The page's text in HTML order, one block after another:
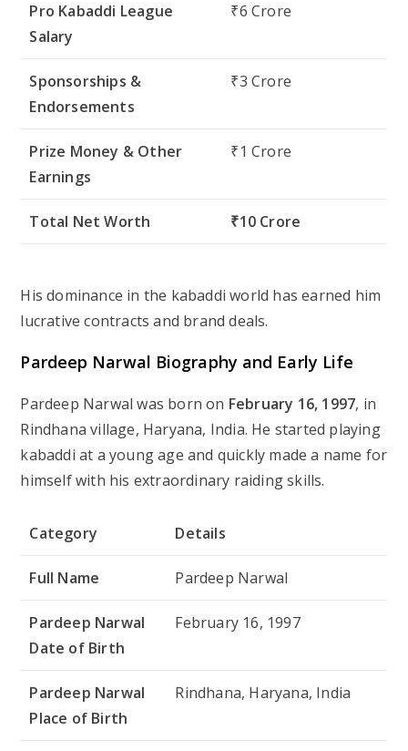
Pro Kabaddi League
Salary
₹6 Crore
Sponsorships &
Endorsements
₹3 Crore
Prize Money & Other
Earnings
₹1 Crore
Total Net Worth ₹10 Crore
His dominance in the kabaddi world has earned him
lucrative contracts and brand deals.
Pardeep Narwal Biography and Early Life
Pardeep Narwal was born on February 16, 1997, in
Rindhana village, Haryana, India. He started playing
kabaddi at a young age and quickly made a name for
himself with his extraordinary raiding skills.
Category Details
Full Name Pardeep Narwal
Pardeep Narwal
Date of Birth
February 16, 1997
Pardeep Narwal
Place of Birth
Rindhana, Haryana, India